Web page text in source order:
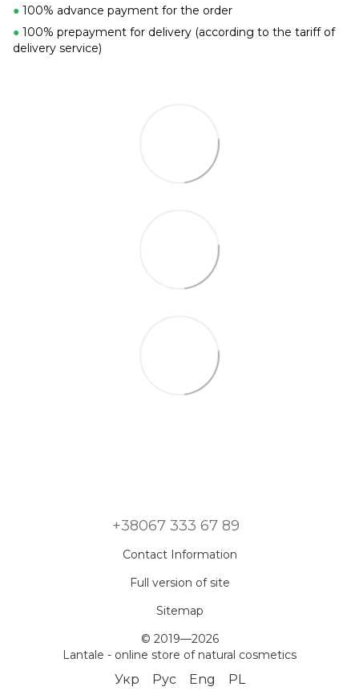
● 100% advance payment for the order
● 100% prepayment for delivery (according to the tariff of
delivery service)
+38067 333 67 89
Contact Information
Full version of site
Sitemap
© 2019—2026
Lantale - online store of natural cosmetics
Укр Рус Eng PL